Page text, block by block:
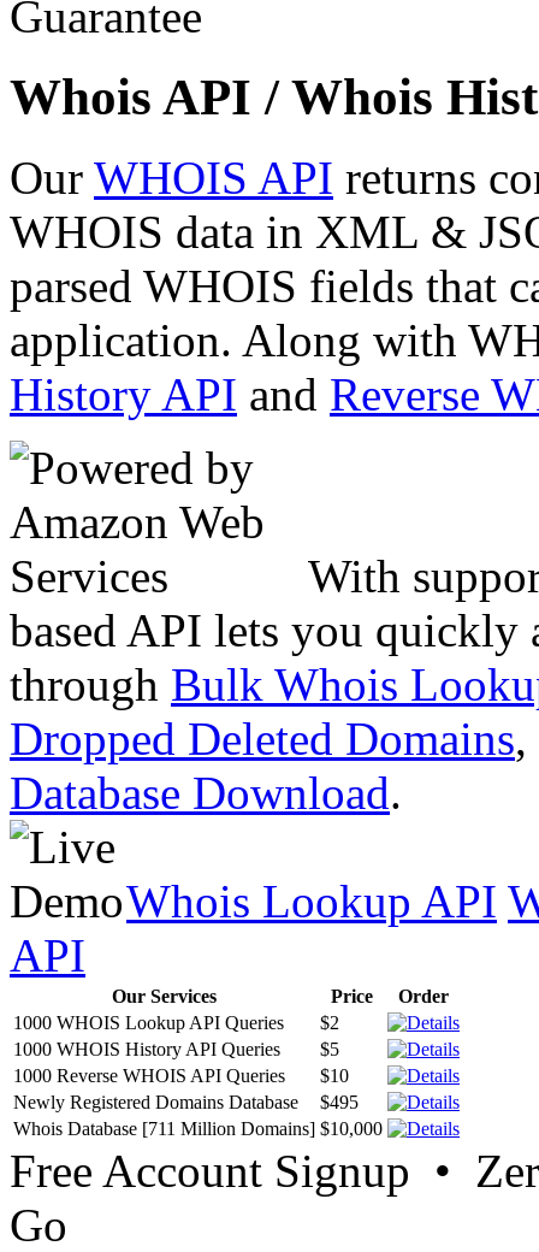
Whois API / Whois
Our WHOIS API returns
WHOIS data in XML &
parsed WHOIS fields that
application. Along with
History API and Reverse
With
based API lets you quickly
through Bulk Whois
Dropped Deleted Domains,
Database Download.
Whois Lookup API
API
Our Services Price
Order
1000 WHOIS Lookup API Queries
$2
1000 WHOIS History API Queries
$5
1000 Reverse WHOIS API Queries
$10
Newly Registered Domains Database
$495
Whois Database [711 Million Domains] $10,000
Free Account Signup •
Go